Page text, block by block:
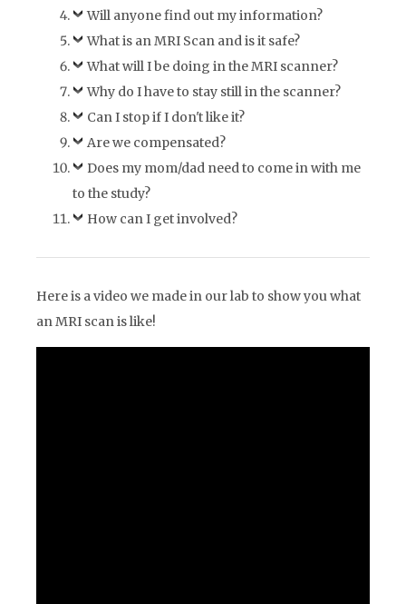
Will anyone find out my information?
What is an MRI Scan and is it safe?
What will I be doing in the MRI scanner?
Why do I have to stay still in the scanner?
Can I stop if I don't like it?
Are we compensated?
Does my mom/dad need to come in with me
to the study?
How can I get involved?
Here is a video we made in our lab to show you what
an MRI scan is like!